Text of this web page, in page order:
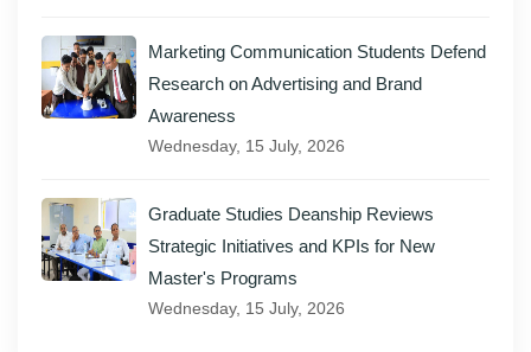
Marketing Communication Students Defend
Research on Advertising and Brand
Awareness
Wednesday, 15 July, 2026
Graduate Studies Deanship Reviews
Strategic Initiatives and KPIs for New
Master's Programs
Wednesday, 15 July, 2026